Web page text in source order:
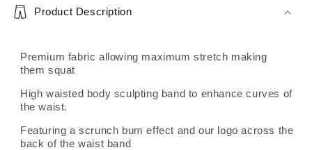
Product Description
Premium fabric allowing maximum stretch making
them squat
High waisted body sculpting band to enhance curves of
the waist.
Featuring a scrunch bum effect and our logo across the
back of the waist band